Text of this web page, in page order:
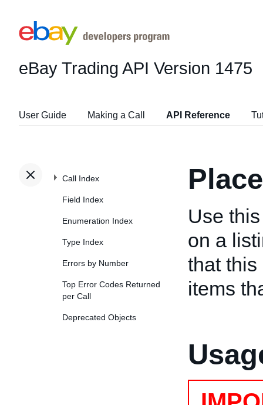
eBay Trading API Version 1475
User Guide Making a Call API Reference
Call Index
Field Index
Enumeration Index
Type Index
Errors by Number
Top Error Codes Returned
per Call
Deprecated Objects
Use
on a
that
items